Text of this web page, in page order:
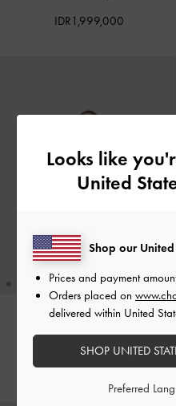
IDR1,999,000
XL Enola Tote Bag-Brick
IDR1,899,000
Looks like
United
Shop our
Prices and payment
Orders placed on
delivered within United
SHOP UNITED
Preferred